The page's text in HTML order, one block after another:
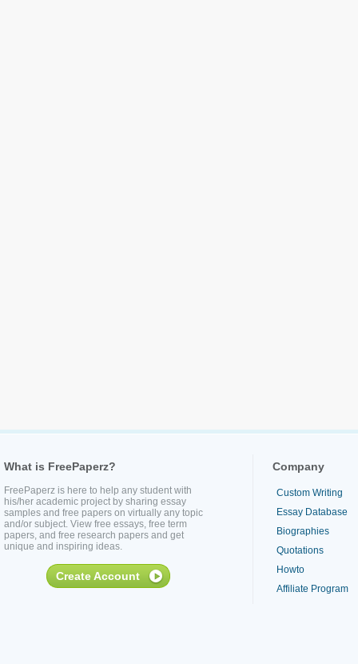
What is FreePaperz?
FreePaperz is here to help any student with
his/her academic project by sharing essay
samples and free papers on virtually any topic
and/or subject. View free essays, free term
papers, and free research papers and get
unique and inspiring ideas.
Create Account
Company
Custom Writing
Essay Database
Biographies
Quotations
Howto
Affiliate Program